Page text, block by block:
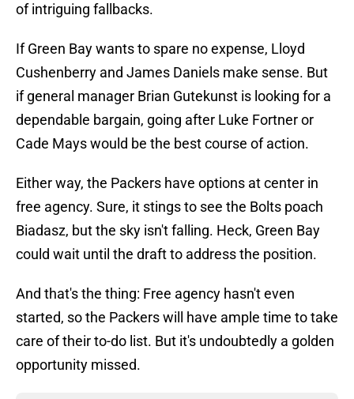
of intriguing fallbacks.
If Green Bay wants to spare no expense, Lloyd
Cushenberry and James Daniels make sense. But
if general manager Brian Gutekunst is looking for a
dependable bargain, going after Luke Fortner or
Cade Mays would be the best course of action.
Either way, the Packers have options at center in
free agency. Sure, it stings to see the Bolts poach
Biadasz, but the sky isn't falling. Heck, Green Bay
could wait until the draft to address the position.
And that's the thing: Free agency hasn't even
started, so the Packers will have ample time to take
care of their to-do list. But it's undoubtedly a golden
opportunity missed.